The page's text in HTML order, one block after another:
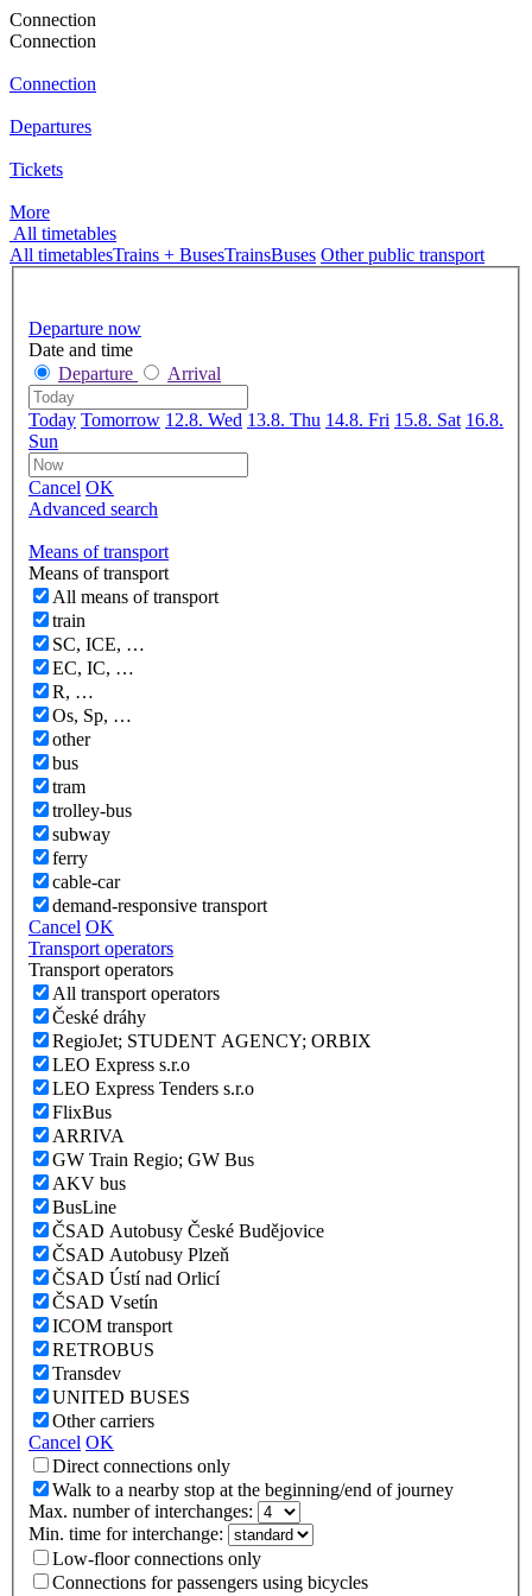
Connection
Connection
Connection
Departures
Tickets
More
All timetables
All timetablesTrains + BusesTrainsBuses Other public transport
Departure now
Date and time
Departure
Arrival
Today Tomorrow 12.8. Wed 13.8. Thu 14.8. Fri 15.8. Sat 16.8.
Sun
Cancel OK
Advanced search
Means of transport
Means of transport
All means of transport
train
SC, ICE, …
EC, IC, …
R, …
Os, Sp, …
other
bus
tram
trolley-bus
subway
ferry
cable-car
demand-responsive transport
Cancel OK
Transport operators
Transport operators
All transport operators
České dráhy
RegioJet; STUDENT AGENCY; ORBIX
LEO Express s.r.o
LEO Express Tenders s.r.o
FlixBus
ARRIVA
GW Train Regio; GW Bus
AKV bus
BusLine
ČSAD Autobusy České Budějovice
ČSAD Autobusy Plzeň
ČSAD Ústí nad Orlicí
ČSAD Vsetín
ICOM transport
RETROBUS
Transdev
UNITED BUSES
Other carriers
Cancel OK
Direct connections only
Walk to a nearby stop at the beginning/end of journey
Max. number of interchanges:
Min. time for interchange:
Low-floor connections only
Connections for passengers using bicycles